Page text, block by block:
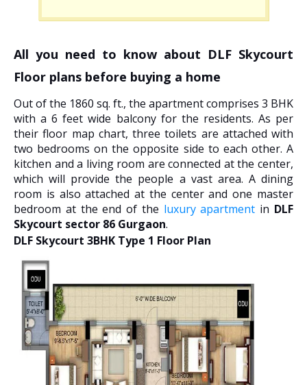
All you need to know about DLF Skycourt
Floor plans before buying a home
Out of the 1860 sq. ft., the apartment comprises 3 BHK
with a 6 feet wide balcony for the residents. As per
their floor map chart, three toilets are attached with
two bedrooms on the opposite side to each other. A
kitchen and a living room are connected at the center,
which will provide the people a vast area. A dining
room is also attached at the center and one master
bedroom at the end of the luxury apartment in DLF
Skycourt sector 86 Gurgaon.
DLF Skycourt 3BHK Type 1 Floor Plan